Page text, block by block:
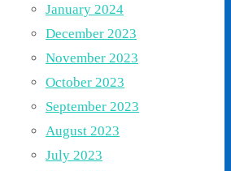
January 2024
December 2023
November 2023
October 2023
September 2023
August 2023
July 2023